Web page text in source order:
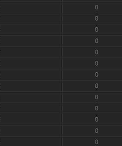
0
0
0
0
0
0
0
0
0
0
0
0
0